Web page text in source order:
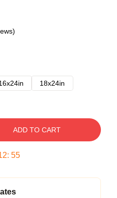
18x24in
ADD TO CART
: 54